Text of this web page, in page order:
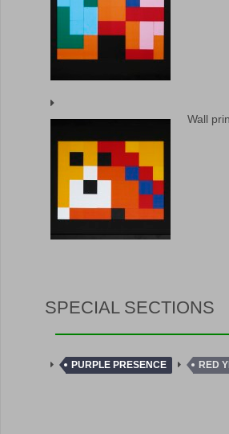
Wall
SPECIAL SECTIONS
PURPLE PRESENCE RED